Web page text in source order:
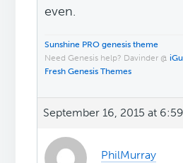
even.
Sunshine PRO genesis theme
Need Genesis help? Davinder @
Fresh Genesis Themes
September 16, 2015 at
PhilMurray